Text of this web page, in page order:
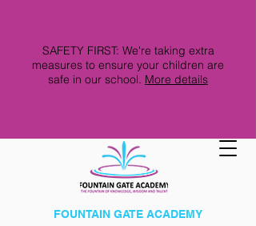
FOUNTAIN GATE ACADEMY
SAFETY FIRST: We're taking extra
measures to ensure your children are
safe in our school. More details